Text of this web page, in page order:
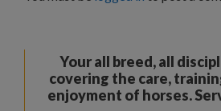
Your all breed, all
covering the care,
enjoyment of horses.